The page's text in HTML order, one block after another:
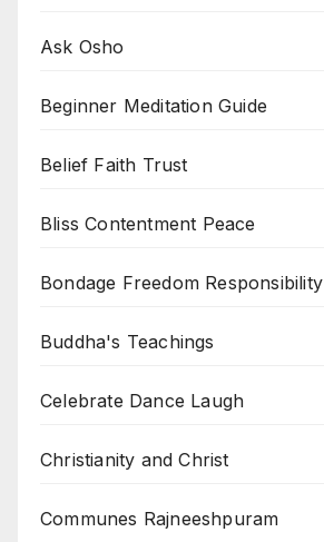
Ask Osho
Beginner Meditation Guide
Belief Faith Trust
Bliss Contentment Peace
Bondage Freedom Responsibility
Buddha's Teachings
Celebrate Dance Laugh
Christianity and Christ
Communes Rajneeshpuram